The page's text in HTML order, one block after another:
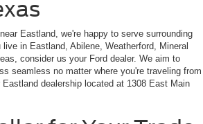
Eastland, we're happy to serve surrounding
in Eastland, Abilene, Weatherford, Mineral
consider us your Ford dealer. We aim to
seamless no matter where you're traveling from
dealership located at 1308 East Main